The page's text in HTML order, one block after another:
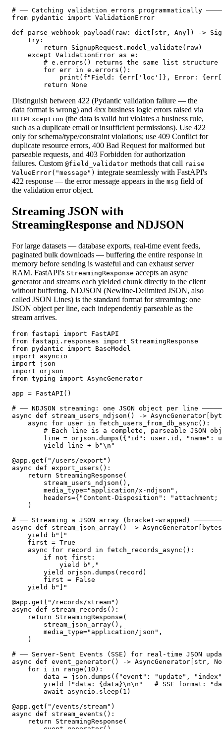
# ── Catching validation errors programmatically
from pydantic import ValidationError
def parse_webhook_payload(raw: dict[str, Any]) ->
    try:
        return SignupRequest.model_validate(raw)
    except ValidationError as e:
# e.errors() returns the same list structure
        for err in e.errors():
print(f"Field: {err['loc']}, Error:
        return None
Distinguish between 422 (Pydantic validation failure — the
data format is wrong) and 4xx business logic errors raised via
HTTPException (the data is valid but violates a business rule,
such as a duplicate email or insufficient permissions). Use 422
only for schema/type/constraint violations; use 409 Conflict for
duplicate resource errors, 400 Bad Request for malformed but
parseable requests, and 403 Forbidden for authorization
failures. Custom @field_validator methods that call raise
ValueError("message") integrate seamlessly with FastAPI's
422 response — the error message appears in the msg field of
the validation error object.
Streaming JSON with
StreamingResponse and NDJSON
For large datasets — database exports, real-time event feeds,
paginated bulk downloads — buffering the entire response in
memory before sending is wasteful and can exhaust server
RAM. FastAPI's StreamingResponse accepts an async
generator and streams each yielded chunk directly to the client
without buffering. NDJSON (Newline-Delimited JSON, also
called JSON Lines) is the standard format for streaming: one
JSON object per line, each independently parseable as the
stream arrives.
from fastapi import FastAPI
from fastapi.responses import StreamingResponse
from pydantic import BaseModel
import asyncio
import json
import orjson
from typing import AsyncGenerator
app = FastAPI()
# ── NDJSON streaming: one JSON object per line
async def stream_users_ndjson() ->
    async for user in fetch_users_from_db_async():
# Each line is a complete, parseable JSON
line = orjson.dumps({"id": user.id, "name":
        yield line + b"\n"
@app.get("/users/export")
async def export_users():
    return StreamingResponse(
        stream_users_ndjson(),
        media_type="application/x-ndjson",
headers={"Content-Disposition": "attachment;
    )
# ── Streaming a JSON array (bracket-wrapped)
async def stream_json_array() ->
    yield b"["
    first = True
    async for record in fetch_records_async():
        if not first:
            yield b","
        yield orjson.dumps(record)
        first = False
    yield b"]"
@app.get("/records/stream")
async def stream_records():
    return StreamingResponse(
        stream_json_array(),
        media_type="application/json",
    )
# ── Server-Sent Events (SSE) for real-time JSON
async def event_generator() -> AsyncGenerator[str,
    for i in range(10):
data = json.dumps({"event": "update",
yield f"data: {data}\n\n"   # SSE format:
        await asyncio.sleep(1)
@app.get("/events/stream")
async def stream_events():
    return StreamingResponse(